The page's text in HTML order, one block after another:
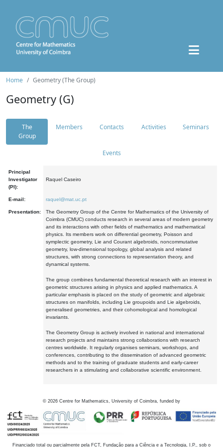
Home Geometry (The Group)
Geometry (G)
The
Group
Members Contacts Activities Seminars
Events
Principal
Investigator
(PI):
Raquel Caseiro
E-mail: raquel@mat.uc.pt
Presentation:
The Geometry Group of the Centre for Mathematics of the University of
Coimbra (CMUC) conducts research in several areas of modern geometry
and its interactions with other fields of mathematics and mathematical
physics. Its members work on differential geometry, Poisson and
symplectic geometry, Lie and Courant algebroids, noncommutative
geometry, low-dimensional topology, global analysis and related
structures, with strong connections to representation theory, and
dynamical systems.
The group combines fundamental theoretical research with an interest in
geometric structures arising in physics and applied mathematics. A
particular emphasis is placed on the study of geometric and algebraic
structures on manifolds, including Lie groupoids and Lie algebroids,
generalised geometries, and their cohomological and homological
invariants.
The Geometry Group is actively involved in national and international
research projects and maintains strong collaborations with research
centres worldwide. It regularly organises seminars, workshops, and
conferences, contributing to the dissemination of advanced geometric
methods and to the training of graduate students and early-career
researchers in a stimulating and collaborative scientific environment.
© 2026 Centre for Mathematics, University of Coimbra, funded by
Financiado total ou parcialmente pela FCT, Fundação para a Ciência e a Tecnologia, I.P., sob o